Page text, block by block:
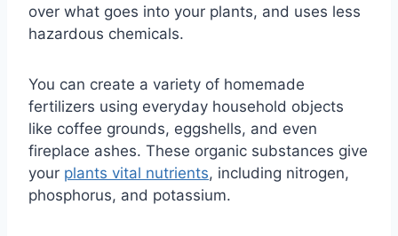
over what goes into your plants, and uses less
hazardous chemicals.
You can create a variety of homemade
fertilizers using everyday household objects
like coffee grounds, eggshells, and even
fireplace ashes. These organic substances give
your plants vital nutrients, including nitrogen,
phosphorus, and potassium.